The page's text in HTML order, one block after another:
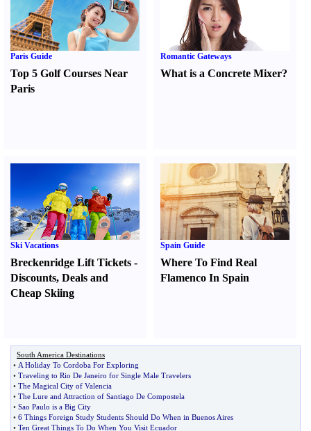
Paris Guide
Top 5 Golf Courses Near
Paris
Romantic Gateways
What is a Concrete Mixer?
Ski Vacations
Breckenridge Lift Tickets -
Discounts, Deals and
Cheap Skiing
Spain Guide
Where To Find Real
Flamenco In Spain
South America Destinations
• A Holiday To Cordoba For Exploring
• Traveling to Rio De Janeiro for Single Male Travelers
• The Magical City of Valencia
• The Lure and Attraction of Santiago De Compostela
• Sao Paulo is a Big City
• 6 Things Foreign Study Students Should Do When in Buenos Aires
• Ten Great Things To Do When You Visit Ecuador